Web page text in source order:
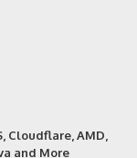
Cloudflare, AMD,
and More